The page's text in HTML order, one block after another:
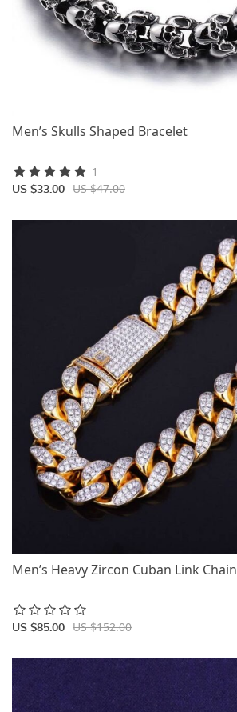
Men’s Skulls Shaped Bracelet
US $33.00 US $47.00
1
Men’s Heavy Zircon Cuban Link Chain
US $85.00 US $152.00